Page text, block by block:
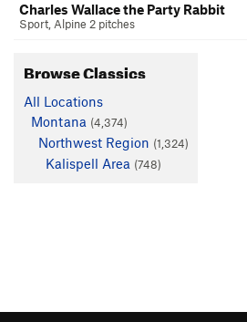
Charles Wallace the Party Rabbit
Sport, Alpine 2 pitches
Browse Classics
All Locations
Montana (4,374)
Northwest Region (1,324)
Kalispell Area (748)